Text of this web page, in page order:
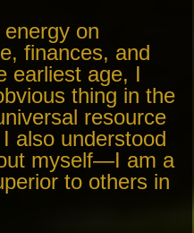
on
finances, and
earliest age, I
thing in the
resource
also understood
myself—I am a
to others in